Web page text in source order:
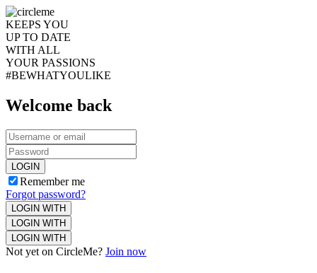
KEEPS YOU
UP TO DATE
WITH ALL
YOUR PASSIONS
#BEWHATYOULIKE
Welcome back
LOGIN
Remember me
Forgot password?
LOGIN WITH
LOGIN WITH
LOGIN WITH
Not yet on CircleMe? Join now